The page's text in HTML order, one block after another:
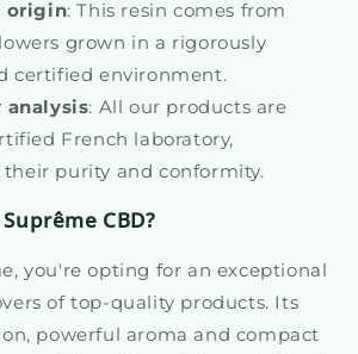
origin: This resin comes from
grown in a rigorously
certified environment.
analysis: All our products are
French laboratory,
purity and conformity.
CBD?
you're opting for an exceptional
of top-quality products. Its
powerful aroma and compact